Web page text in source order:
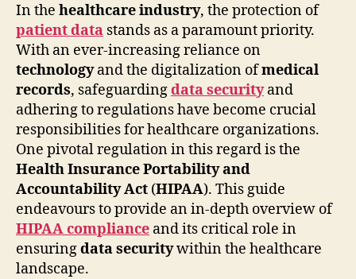
In the healthcare industry, the protection of
patient data stands as a paramount priority.
With an ever-increasing reliance on
technologyand the digitalization ofmedical
records, safeguardingdata securityand
adhering to regulations have become crucial
responsibilities for healthcare organizations.
One pivotal regulation in this regard is the
Health Insurance Portability and
Accountability Act (HIPAA). This guide
endeavours to provide an in-depth overview of
HIPAA compliance and its critical role in
ensuringdata securitywithin the healthcare
landscape.